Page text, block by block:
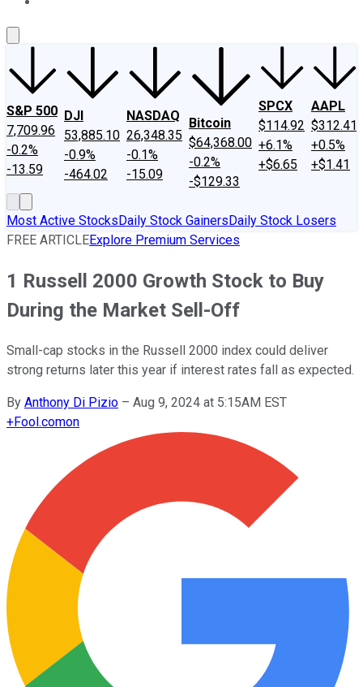
S&P 500
7,709.96
-0.2%
-13.59
DJI
53,885.10
-0.9%
-464.02
NASDAQ
26,348.35
-0.1%
-15.09
Bitcoin
$64,368.00
-0.2%
-$129.33
SPCX
$114.92
+6.1%
+$6.65
AAPL
$312.41
+0.5%
+$1.41
Most Active StocksDaily Stock GainersDaily Stock Losers
FREE ARTICLEExplore Premium Services
1 Russell 2000 Growth Stock to Buy
During the Market Sell-Off
Small-cap stocks in the Russell 2000 index could deliver
strong returns later this year if interest rates fall as expected.
By Anthony Di Pizio – Aug 9, 2024 at 5:15AM EST
+Fool.comon